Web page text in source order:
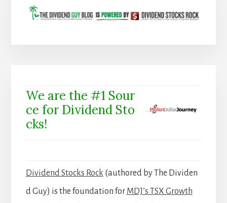
We are the #1 Sour
ce for Dividend Sto
cks!
Dividend Stocks Rock (authored by The Dividen
d Guy) is the foundation for MDJ’s TSX Growth